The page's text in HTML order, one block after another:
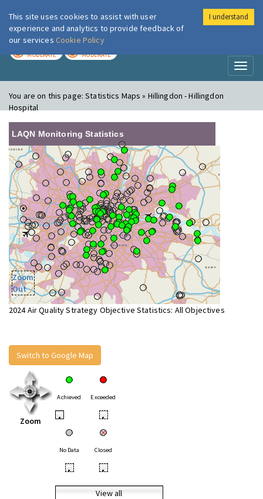
London Air
MODERATE MODERATE
You are on this page:Statistics Maps » Hillingdon - Hillingdon
Hospital
LAQN Monitoring Statistics
Zoom
Out
2024 Air Quality Strategy Objective Statistics: All Objectives
Switch to Google Map
Zoom
Achieved Exceeded
• •
No Data Closed
• •
View all
This site uses cookies to assist with user
experience and analytics to provide feedback of
our services Cookie Policy
I understand